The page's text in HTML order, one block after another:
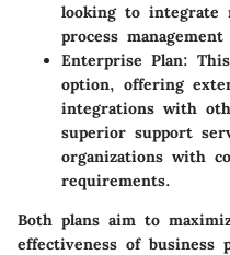
looking to integrate
process
Enterprise Plan:
option, offering
integrations with
superior support
organizations with
requirements.
Both plans aim to
effectiveness of business